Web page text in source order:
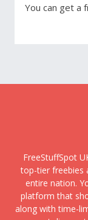
You can get a
FreeStuffSpot
top-tier freebies
entire nation.
platform that
along with time-